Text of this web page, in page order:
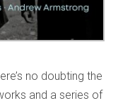
no doubting the
and a series of